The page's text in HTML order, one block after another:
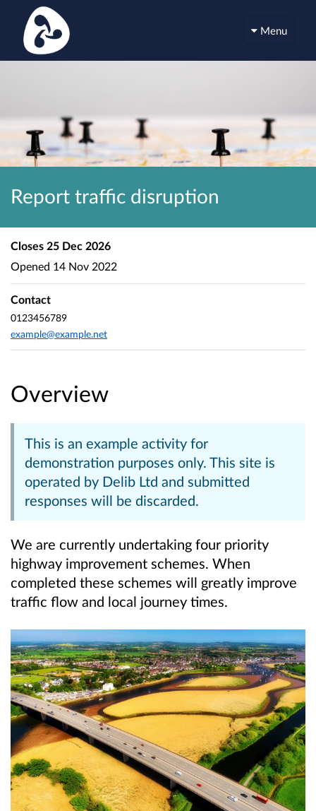
Menu
Report traffic disruption
Overview
This is an example activity for
demonstration purposes only. This site is
operated by Delib Ltd and submitted
responses will be discarded.
We are currently undertaking four priority
highway improvement schemes. When
completed these schemes will greatly improve
traffic flow and local journey times.
Closes 25 Dec 2026
Opened 14 Nov 2022
Contact
0123456789
example@example.net